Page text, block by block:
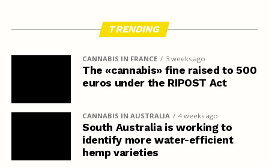
TRENDING
CANNABIS IN FRANCE 3 weeks ago
The «cannabis» fine raised to 500
euros under the RIPOST Act
CANNABIS IN AUSTRALIA 4 weeks ago
South Australia is working to
identify more water-efficient
hemp varieties